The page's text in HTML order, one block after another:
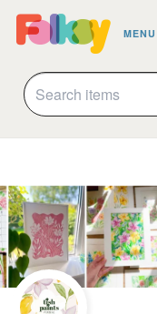
MENU